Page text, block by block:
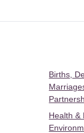
Births,
Health &